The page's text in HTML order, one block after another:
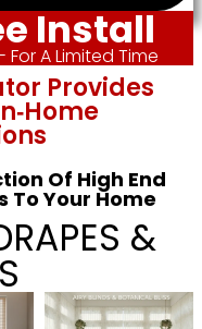
Install
A Limited Time
Provides
Of High End
To Your Home
&